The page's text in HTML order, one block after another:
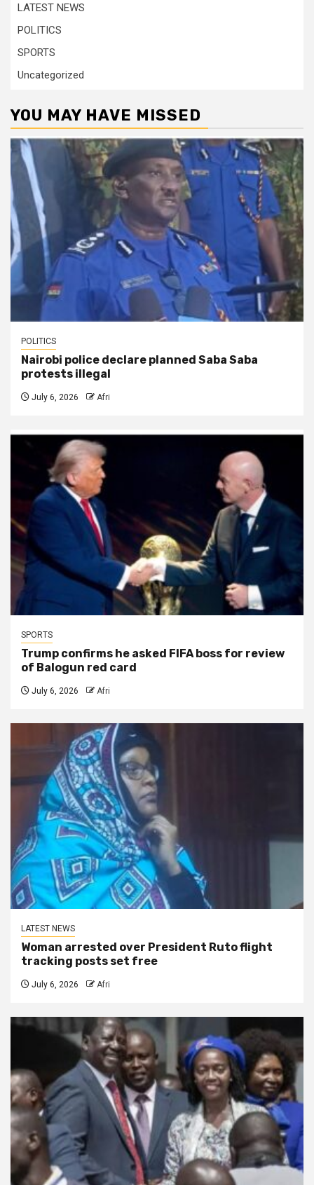
LATEST NEWS
POLITICS
SPORTS
Uncategorized
YOU MAY HAVE MISSED
POLITICS
Nairobi police declare planned Saba Saba
protests illegal
July 6, 2026 Afri
SPORTS
Trump confirms he asked FIFA boss for review
of Balogun red card
July 6, 2026 Afri
LATEST NEWS
Woman arrested over President Ruto flight
tracking posts set free
July 6, 2026 Afri